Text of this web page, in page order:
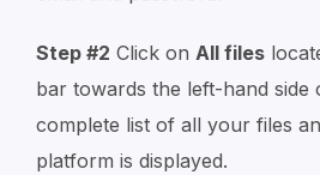
Step #2 Click on All files
bar towards the left-hand side
complete list of all your files
platform is displayed.